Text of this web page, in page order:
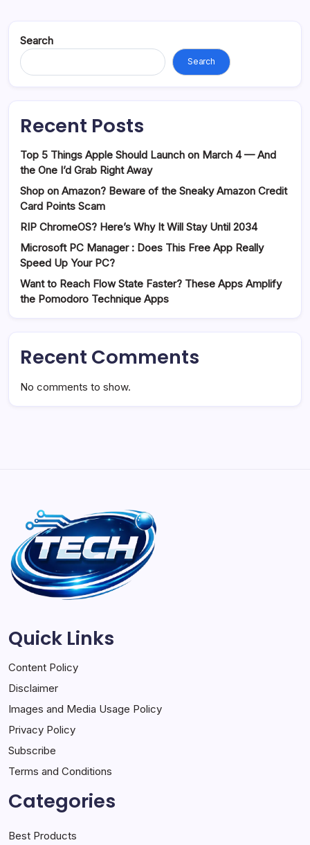
Search
Search
Recent Posts
Top 5 Things Apple Should Launch on March 4 — And
the One I’d Grab Right Away
Shop on Amazon? Beware of the Sneaky Amazon Credit
Card Points Scam
RIP ChromeOS? Here’s Why It Will Stay Until 2034
Microsoft PC Manager : Does This Free App Really
Speed Up Your PC?
Want to Reach Flow State Faster? These Apps Amplify
the Pomodoro Technique Apps
Recent Comments
No comments to show.
Quick Links
Content Policy
Disclaimer
Images and Media Usage Policy
Privacy Policy
Subscribe
Terms and Conditions
Categories
Best Products